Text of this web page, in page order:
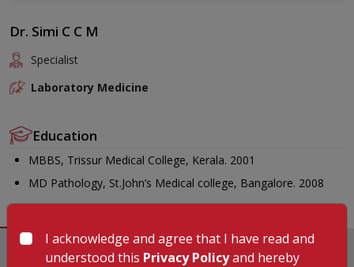
Dr. Simi C C M
Specialist
Laboratory Medicine
Education
MBBS, Trissur Medical College, Kerala. 2001
MD Pathology, St.John’s Medical college, Bangalore. 2008
I acknowledge and agree that I have read and
understood this Privacy Policyand hereby